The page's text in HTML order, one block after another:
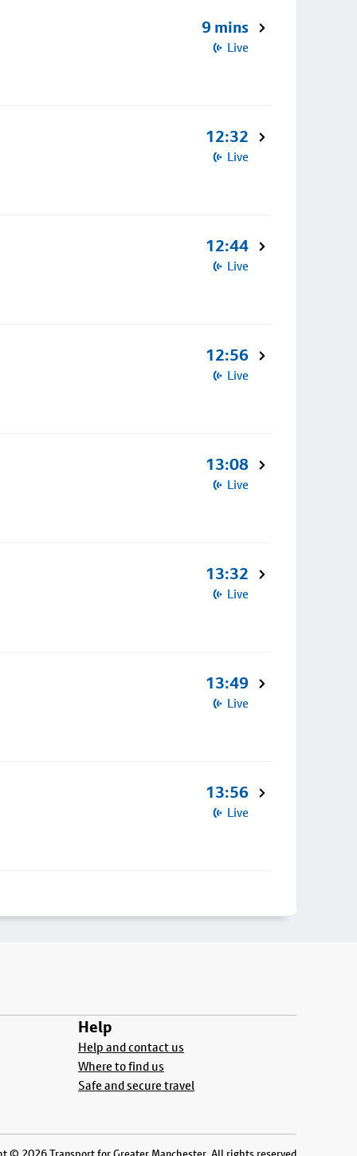
9 mins
Live
12:32
Live
12:44
Live
12:56
Live
13:08
Live
13:32
Live
13:49
Live
13:56
Live
Help
Help and contact us
Where to find us
Safe and secure travel